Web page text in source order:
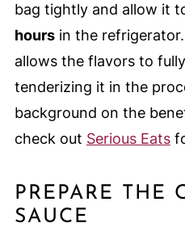
bag tightly and allow it
hoursin the refrigerator.
allows the flavors to
tenderizing it in the
background on the
check out Serious Eats
PREPARE THE
SAUCE